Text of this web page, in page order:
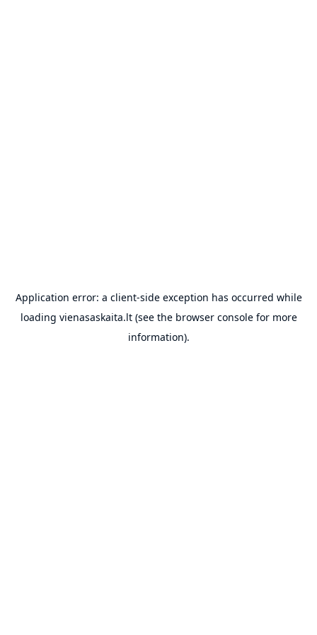
Application error: a client-side exception has occurred while
loading vienasaskaita.lt(see the browser consolefor more
information).